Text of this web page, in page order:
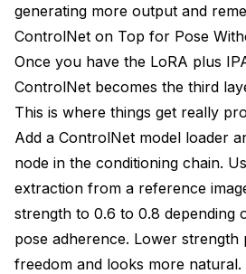
generating more output and
ControlNet on Top for Pose
Once you have the LoRA plus
ControlNet becomes the third
This is where things get really
Add a ControlNet model loader
node in the conditioning chain.
extraction from a reference
strength to 0.6 to 0.8 depending
pose adherence. Lower strength
freedom and looks more